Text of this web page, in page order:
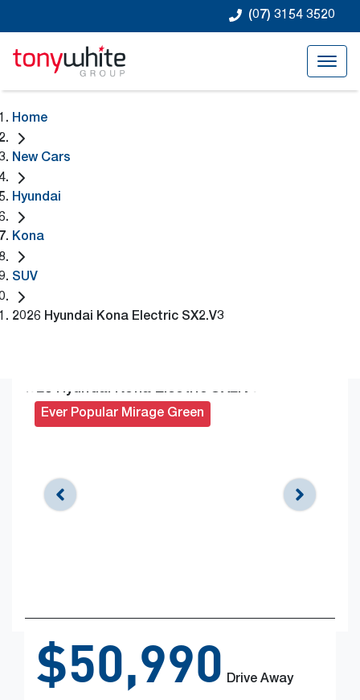
(07) 3154 3520
Home
New Cars
Hyundai
Kona
SUV
2026 Hyundai Kona Electric SX2.V3
Ever Popular Mirage Green
$50,990 Drive Away